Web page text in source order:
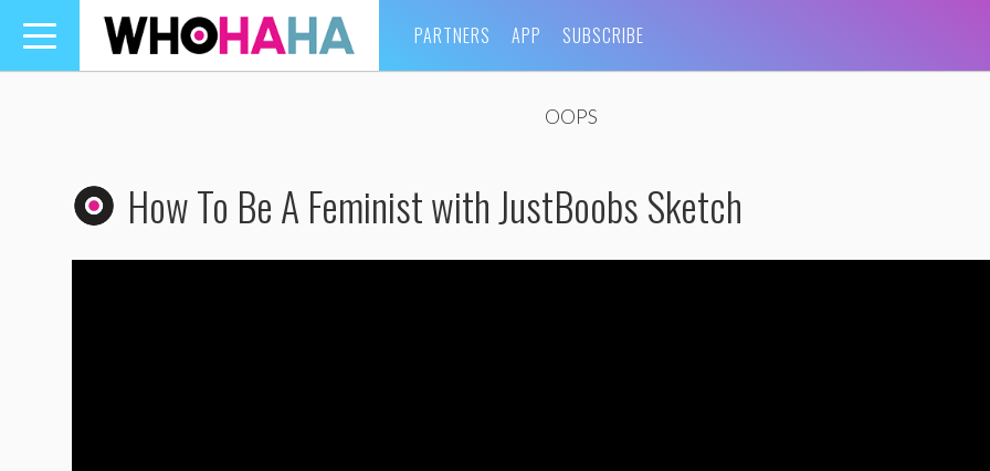
Toggle
navigation
PARTNERS APP SUBSCRIBE
OOPS
How To Be A Feminist with JustBoobs Sketch